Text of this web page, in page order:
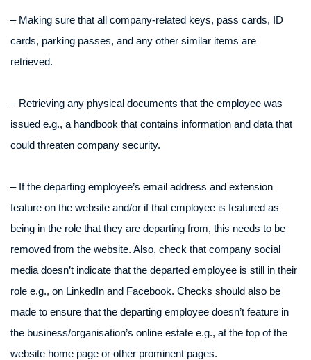
– Making sure that all company-related keys, pass cards, ID
cards, parking passes, and any other similar items are
retrieved.
– Retrieving any physical documents that the employee was
issued e.g., a handbook that contains information and data that
could threaten company security.
– If the departing employee’s email address and extension
feature on the website and/or if that employee is featured as
being in the role that they are departing from, this needs to be
removed from the website. Also, check that company social
media doesn’t indicate that the departed employee is still in their
role e.g., on LinkedIn and Facebook. Checks should also be
made to ensure that the departing employee doesn’t feature in
the business/organisation’s online estate e.g., at the top of the
website home page or other prominent pages.